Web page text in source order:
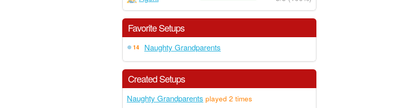
Favorite Setups
14 Naughty Grandparents
Created Setups
Naughty Grandparents played 2 times